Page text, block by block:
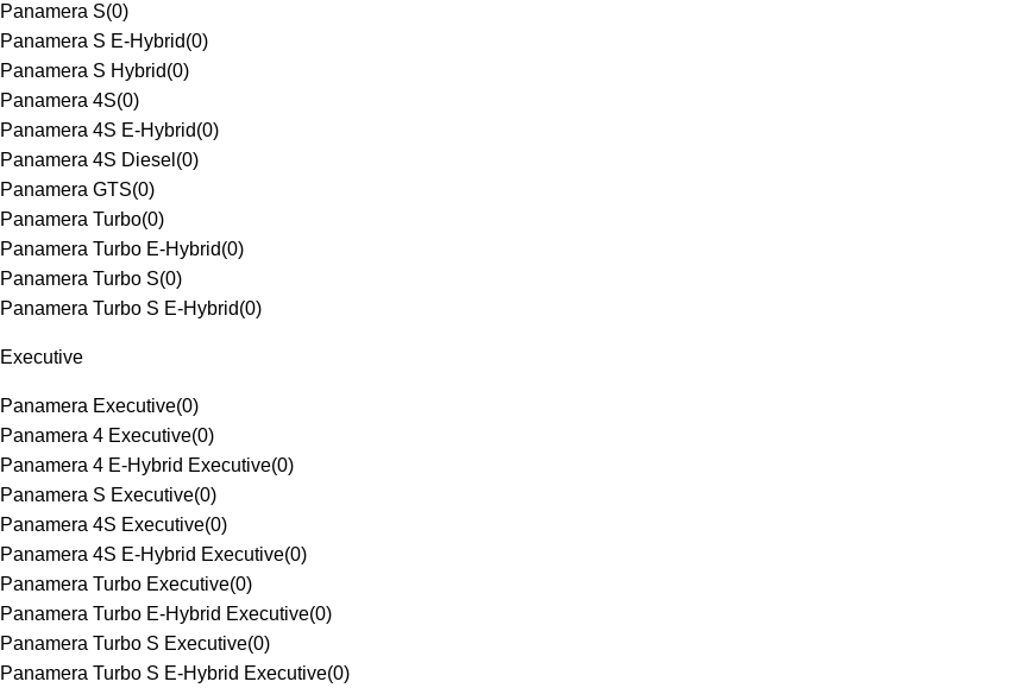
Panamera S(0)
Panamera S E-Hybrid(0)
Panamera S Hybrid(0)
Panamera 4S(0)
Panamera 4S E-Hybrid(0)
Panamera 4S Diesel (0)
Panamera GTS(0)
Panamera Turbo(0)
Panamera Turbo E-Hybrid(0)
Panamera Turbo S(0)
Panamera Turbo S E-Hybrid(0)
Executive
Panamera Executive(0)
Panamera 4 Executive(0)
Panamera 4 E-Hybrid Executive(0)
Panamera S Executive(0)
Panamera 4S Executive(0)
Panamera 4S E-Hybrid Executive(0)
Panamera Turbo Executive(0)
Panamera Turbo E-Hybrid Executive(0)
Panamera Turbo S Executive(0)
Panamera Turbo S E-Hybrid Executive(0)